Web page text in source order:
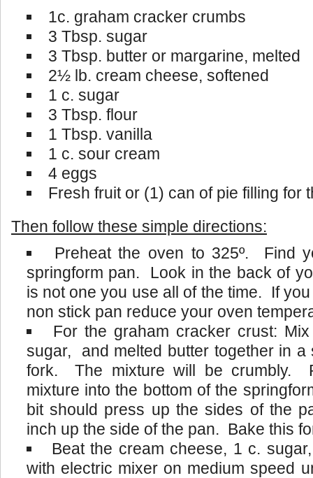
1c. graham cracker crumbs
3 Tbsp. sugar
3 Tbsp. butter or margarine, melted
2½ lb. cream cheese, softened
1 c. sugar
3 Tbsp. flour
1 Tbsp. vanilla
1 c. sour cream
4 eggs
Fresh fruit or (1) can of pie filling for
Then follow these simple directions:
Preheat the oven to 325º. Find
springform pan. Look in the back of
is not one you use all of the time. If
non stick pan reduce your oven
For the graham cracker crust:
sugar, and melted butter together in a
fork. The mixture will be crumbly.
mixture into the bottom of the
bit should press up the sides of the
inch up the side of the pan. Bake this
Beat the cream cheese, 1 c.
with electric mixer on medium speed